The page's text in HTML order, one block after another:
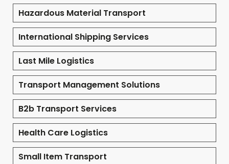
Hazardous Material Transport
International Shipping Services
Last Mile Logistics
Transport Management Solutions
B2b Transport Services
Health Care Logistics
Small Item Transport